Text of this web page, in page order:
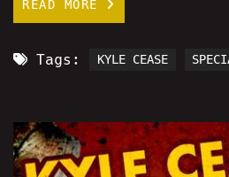
READ MORE
Tags: KYLE CEASE